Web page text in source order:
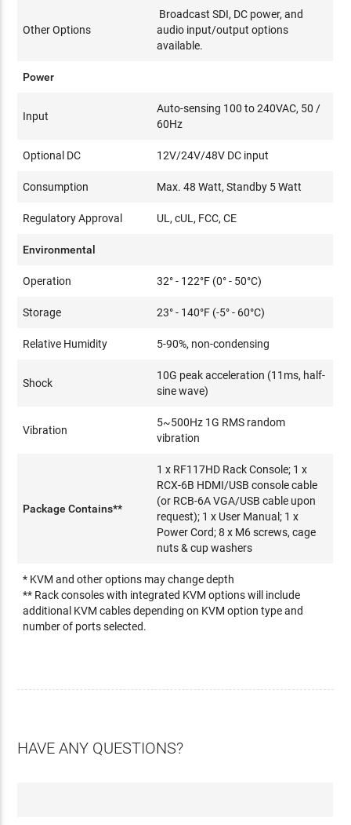
Other Options
Broadcast SDI, DC power, and
audio input/output options
available.
Power
Input
Auto-sensing 100 to 240VAC, 50 /
60Hz
Optional DC 12V/24V/48V DC input
Consumption Max. 48 Watt, Standby 5 Watt
Regulatory Approval UL, cUL, FCC, CE
Environmental
Operation 32° - 122°F (0° - 50°C)
Storage 23° - 140°F (-5° - 60°C)
Relative Humidity 5-90%, non-condensing
Shock
10G peak acceleration (11ms, half-
sine wave)
Vibration
5~500Hz 1G RMS random
vibration
Package Contains**
1 x RF117HD Rack Console; 1 x
RCX-6B HDMI/USB console cable
(or RCB-6A VGA/USB cable upon
request); 1 x User Manual; 1 x
Power Cord; 8 x M6 screws, cage
nuts & cup washers
* KVM and other options may change depth
** Rack consoles with integrated KVM options will include
additional KVM cables depending on KVM option type and
number of ports selected.
HAVE ANY QUESTIONS?